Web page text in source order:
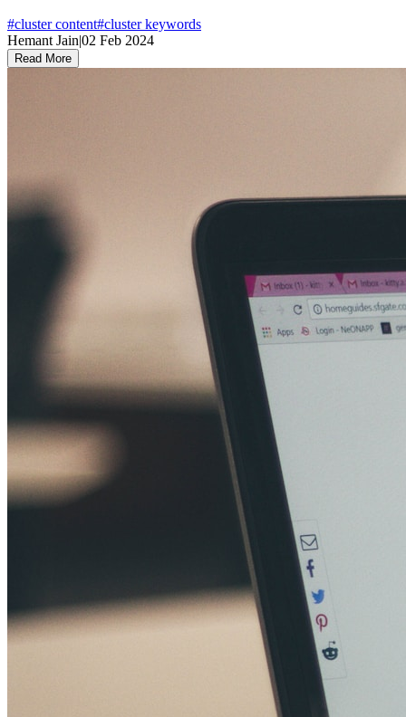
#cluster content#cluster keywords
Hemant Jain|02 Feb 2024
Read More